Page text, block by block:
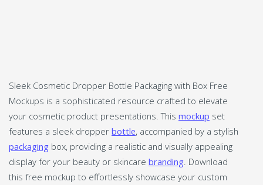
Sleek Cosmetic Dropper Bottle Packaging with Box Free
Mockups is a sophisticated resource crafted to elevate
your cosmetic product presentations. This mockup set
features a sleek dropper bottle, accompanied by a stylish
packaging box, providing a realistic and visually appealing
display for your beauty or skincare branding . Download
this free mockup to effortlessly showcase your custom